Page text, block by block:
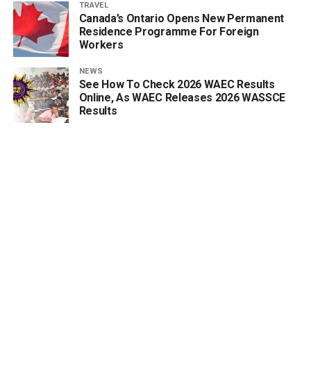
TRAVEL
Canada’s Ontario Opens New Permanent
Residence Programme For Foreign
Workers
NEWS
See How To Check 2026 WAEC Results
Online, As WAEC Releases 2026 WASSCE
Results